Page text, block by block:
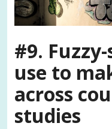
#9.
use to
across
studies